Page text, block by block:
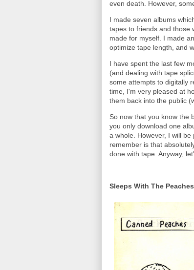
even death. However,
I made seven albums
tapes to friends and those
made for myself. I made
optimize tape length, and
I have spent the last few
(and dealing with tape
some attempts to digitally
time, I'm very pleased at
them back into the public
So now that you know the
you only download one
a whole. However, I will
remember is that
done with tape. Anyway,
Sleeps With The Peaches